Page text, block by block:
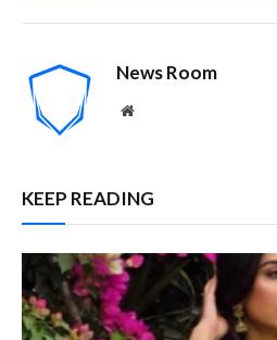
News Room
Website
KEEP READING